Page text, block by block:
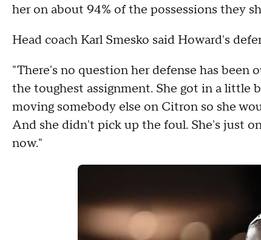
her on about 94% of the possessions they
Head coach Karl Smesko said Howard's
"There's no question her defense has been
the toughest assignment. She got in a little
moving somebody else on Citron so she
And she didn't pick up the foul. She's just
now."